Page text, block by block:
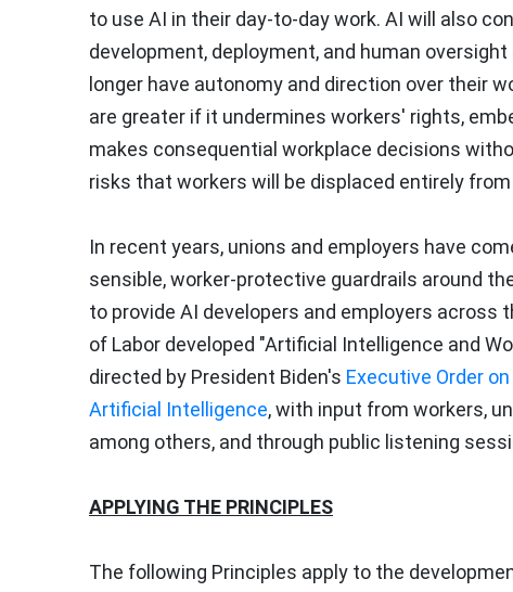
to use AI in their day-to-day work. AI will also
development, deployment, and human
longer have autonomy and direction over their
are greater if it undermines workers' rights,
makes consequential workplace decisions
risks that workers will be displaced entirely
In recent years, unions and employers have
sensible, worker-protective guardrails around
to provide AI developers and employers
of Labor developed "Artificial Intelligence and
directed by President Biden's Executive Order
Artificial Intelligence, with input from workers,
among others, and through public listening
APPLYING THE PRINCIPLES
The following Principles apply to the